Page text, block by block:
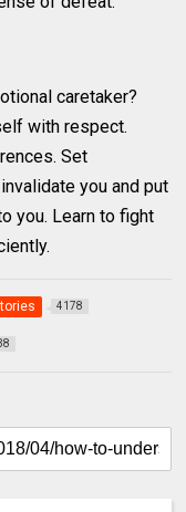
caretaker?
with respect.
Set
you and put
you. Learn to fight
4178